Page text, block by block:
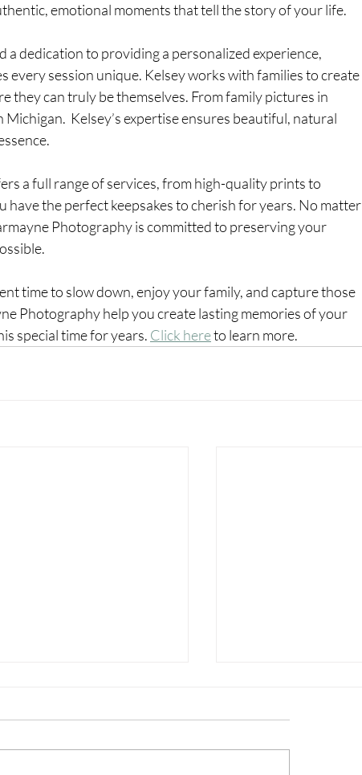
emotional moments that tell the story of your life.
dedication to providing a personalized experience,
every session unique. Kelsey works with families to create
they can truly be themselves. From family pictures in
Kelsey’s expertise ensures beautiful, natural
a full range of services, from high-quality prints to
have the perfect keepsakes to cherish for years. No matter
Photography is committed to preserving your
time to slow down, enjoy your family, and capture those
Photography help you create lasting memories of your
special time for years. Click here to learn more.